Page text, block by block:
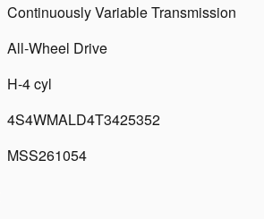
Continuously Variable Transmission
All-Wheel Drive
H-4 cyl
4S4WMALD4T3425352
MSS261054